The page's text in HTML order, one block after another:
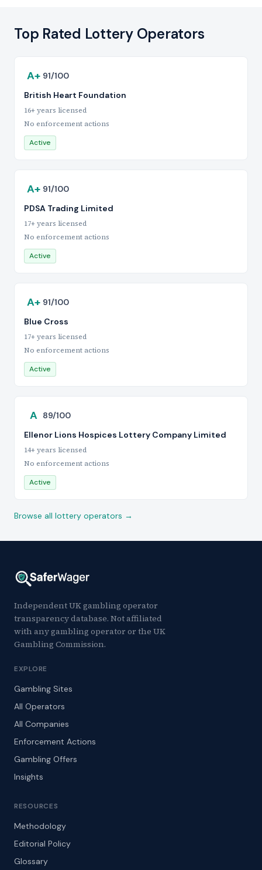
Top Rated Lottery Operators
A+ 91/100
British Heart Foundation
16+ years licensed
No enforcement actions
Active
A+ 91/100
PDSA Trading Limited
17+ years licensed
No enforcement actions
Active
A+ 91/100
Blue Cross
17+ years licensed
No enforcement actions
Active
A 89/100
Ellenor Lions Hospices Lottery Company Limited
14+ years licensed
No enforcement actions
Active
Browse all lottery operators →
Independent UK gambling operator
transparency database. Not affiliated
with any gambling operator or the UK
Gambling Commission.
EXPLORE
Gambling Sites
All Operators
All Companies
Enforcement Actions
Gambling Offers
Insights
RESOURCES
Methodology
Editorial Policy
Glossary